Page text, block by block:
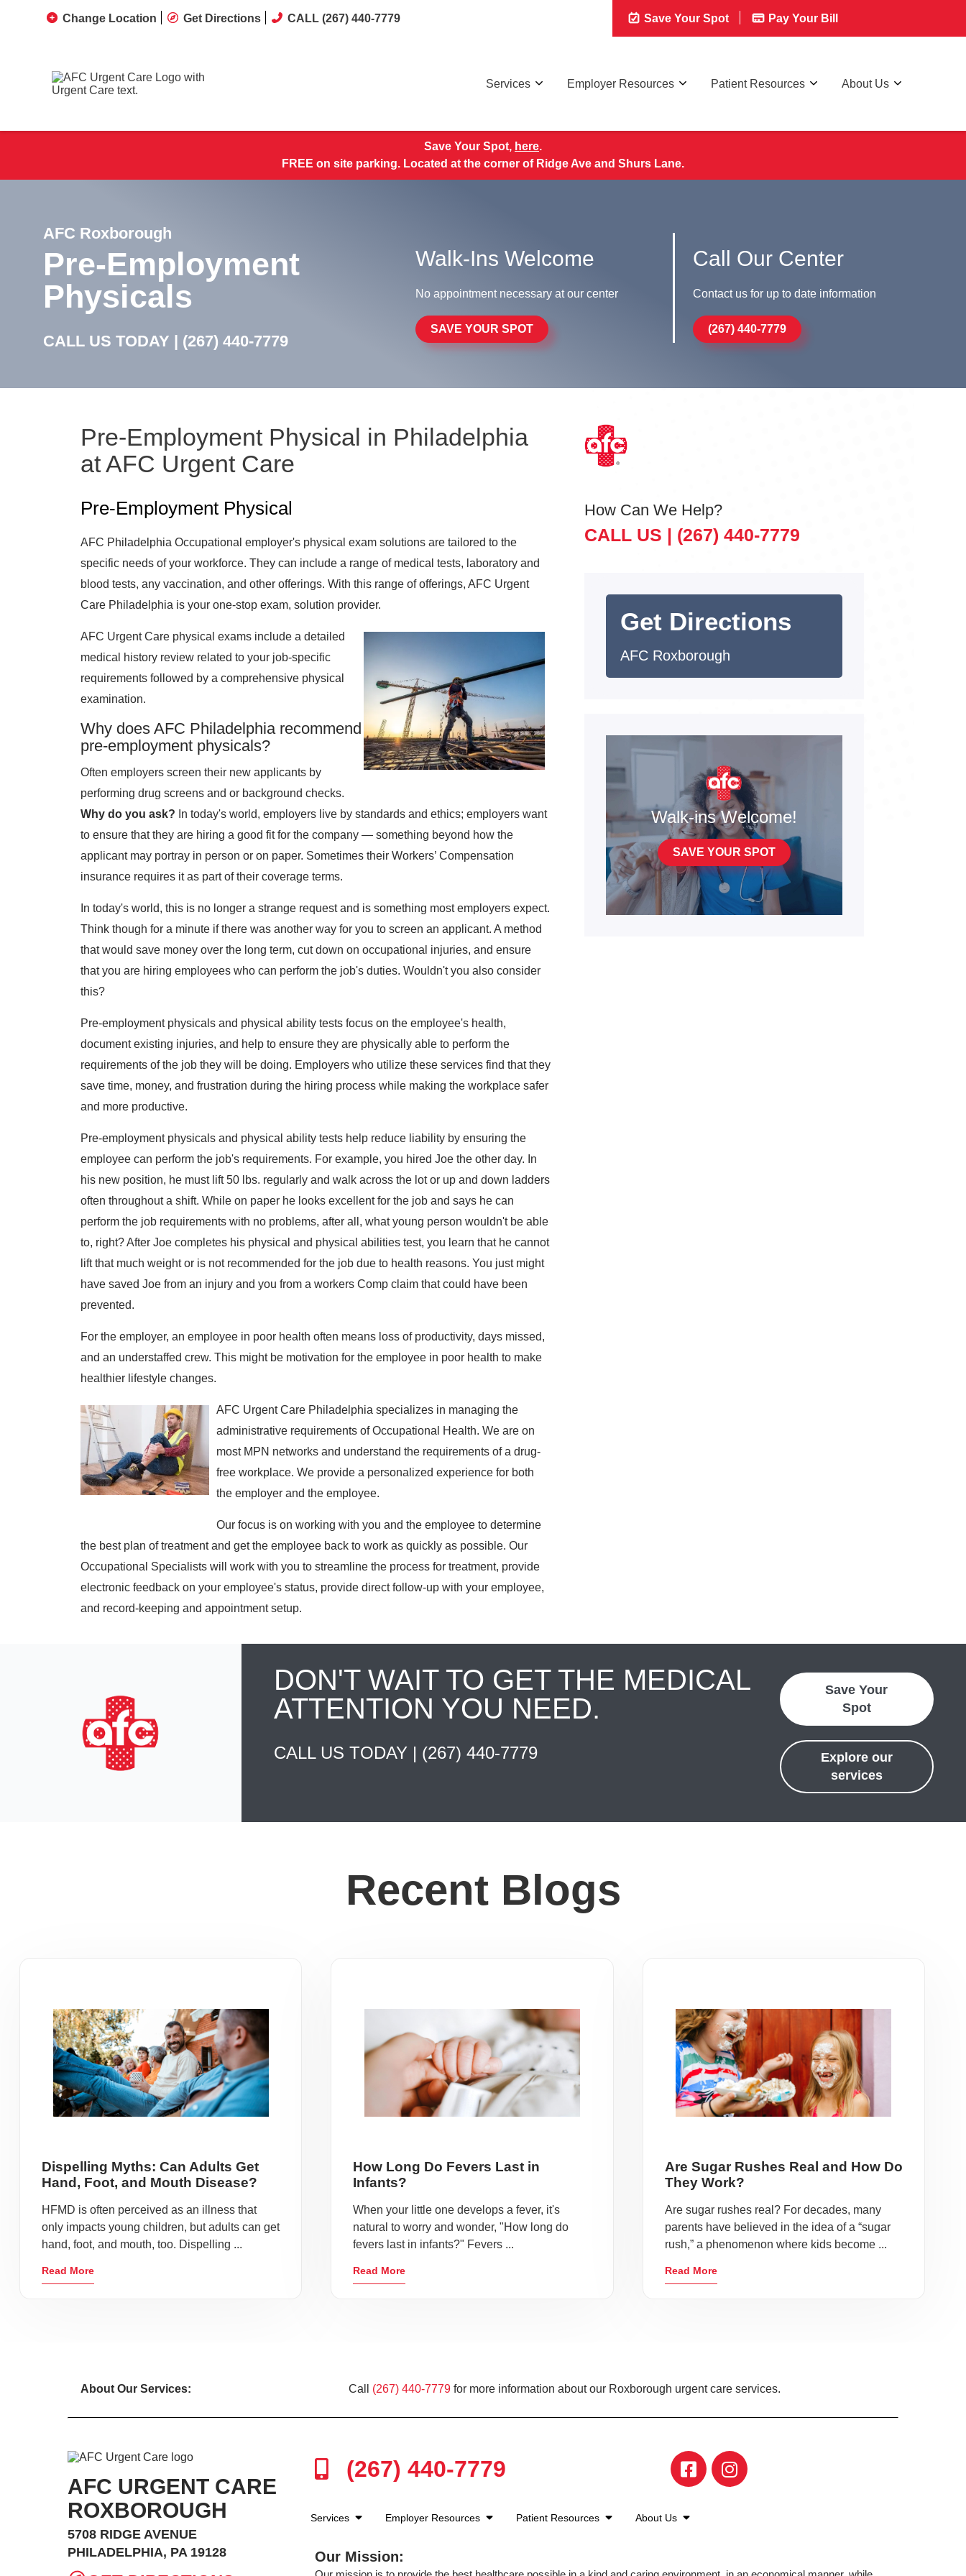
Change Location Get Directions CALL (267) 440-7779 Save Your Spot Pay Your Bill
Services Employer Resources Patient Resources About Us
Save Your Spot, here.
FREE on site parking. Located at the corner of Ridge Ave and Shurs Lane.
AFC Roxborough
Pre-Employment
Physicals
CALL US TODAY | (267) 440-7779
Walk-Ins Welcome
No appointment necessary at our center
SAVE YOUR SPOT
Call Our Center
Contact us for up to date information
(267) 440-7779
Pre-Employment Physical in Philadelphia
at AFC Urgent Care
Pre-Employment Physical
AFC Philadelphia Occupational employer's physical exam solutions are tailored to the
specific needs of your workforce. They can include a range of medical tests, laboratory and
blood tests, any vaccination, and other offerings. With this range of offerings, AFC Urgent
Care Philadelphia is your one-stop exam, solution provider.
AFC Urgent Care physical exams include a detailed
medical history review related to your job-specific
requirements followed by a comprehensive physical
examination.
Why does AFC Philadelphia recommend
pre-employment physicals?
Often employers screen their new applicants by
performing drug screens and or background checks.
Why do you ask? In today's world, employers live by standards and ethics; employers want
to ensure that they are hiring a good fit for the company — something beyond how the
applicant may portray in person or on paper. Sometimes their Workers’ Compensation
insurance requires it as part of their coverage terms.
In today's world, this is no longer a strange request and is something most employers expect.
Think though for a minute if there was another way for you to screen an applicant. A method
that would save money over the long term, cut down on occupational injuries, and ensure
that you are hiring employees who can perform the job's duties. Wouldn't you also consider
this?
Pre-employment physicals and physical ability tests focus on the employee's health,
document existing injuries, and help to ensure they are physically able to perform the
requirements of the job they will be doing. Employers who utilize these services find that they
save time, money, and frustration during the hiring process while making the workplace safer
and more productive.
Pre-employment physicals and physical ability tests help reduce liability by ensuring the
employee can perform the job's requirements. For example, you hired Joe the other day. In
his new position, he must lift 50 lbs. regularly and walk across the lot or up and down ladders
often throughout a shift. While on paper he looks excellent for the job and says he can
perform the job requirements with no problems, after all, what young person wouldn't be able
to, right? After Joe completes his physical and physical abilities test, you learn that he cannot
lift that much weight or is not recommended for the job due to health reasons. You just might
have saved Joe from an injury and you from a workers Comp claim that could have been
prevented.
For the employer, an employee in poor health often means loss of productivity, days missed,
and an understaffed crew. This might be motivation for the employee in poor health to make
healthier lifestyle changes.
AFC Urgent Care Philadelphia specializes in managing the
administrative requirements of Occupational Health. We are on
most MPN networks and understand the requirements of a drug-
free workplace. We provide a personalized experience for both
the employer and the employee.
Our focus is on working with you and the employee to determine
the best plan of treatment and get the employee back to work as quickly as possible. Our
Occupational Specialists will work with you to streamline the process for treatment, provide
electronic feedback on your employee's status, provide direct follow-up with your employee,
and record-keeping and appointment setup.
How Can We Help?
CALL US | (267) 440-7779
Get Directions
AFC Roxborough
Walk-ins Welcome!
SAVE YOUR SPOT
DON'T WAIT TO GET THE MEDICAL
ATTENTION YOU NEED.
CALL US TODAY | (267) 440-7779
Save Your
Spot
Explore our
services
Recent Blogs
Dispelling Myths: Can Adults Get
Hand, Foot, and Mouth Disease?
HFMD is often perceived as an illness that
only impacts young children, but adults can get
hand, foot, and mouth, too. Dispelling ...
Read More
How Long Do Fevers Last in
Infants?
When your little one develops a fever, it's
natural to worry and wonder, "How long do
fevers last in infants?" Fevers ...
Read More
Are Sugar Rushes Real and How Do
They Work?
Are sugar rushes real? For decades, many
parents have believed in the idea of a “sugar
rush,” a phenomenon where kids become ...
Read More
About Our Services: Call (267) 440-7779 for more information about our Roxborough urgent care services.
AFC URGENT CARE
ROXBOROUGH
5708 RIDGE AVENUE
PHILADELPHIA, PA 19128
(267) 440-7779
Services Employer Resources Patient Resources About Us
Our Mission: